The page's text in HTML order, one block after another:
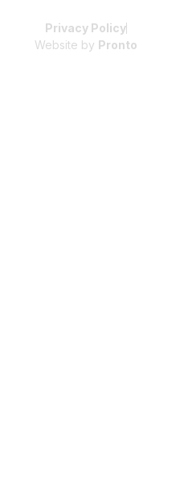
Privacy Policy
Website by Pronto